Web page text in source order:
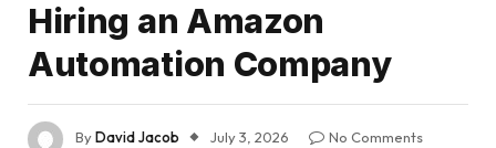
Hiring an Amazon
Automation Company
ByDavid Jacob July 3, 2026
No Comments